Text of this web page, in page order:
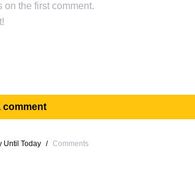
the first comment.
comment
Until Today / Comments